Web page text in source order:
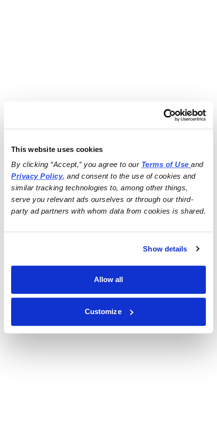
This website uses cookies
By clicking “Accept,” you agree to our Terms of Use
and
Privacy Policy, and consent to the use of cookies and
similar tracking technologies to, among other things,
serve you relevant ads ourselves or through our third-
party ad partners with whom data from cookies is shared.
Show details
Allow all
Customize